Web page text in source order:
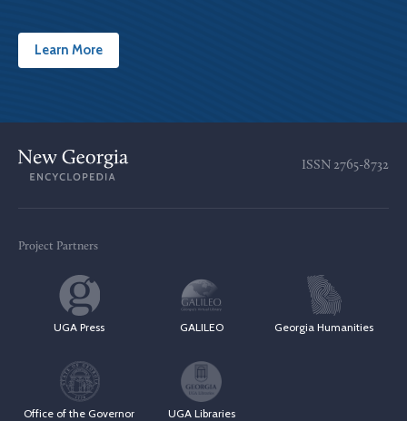
Learn More
ISSN 2765-8732
Project Partners
UGA Press GALILEO Georgia Humanities
Office of the Governor UGA Libraries